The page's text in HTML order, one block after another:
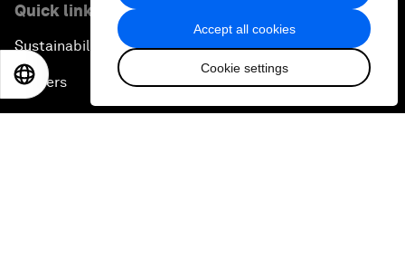
Accept all cookies
Cookie settings
Quick links
Sustainability at the Forum
Careers 日本語